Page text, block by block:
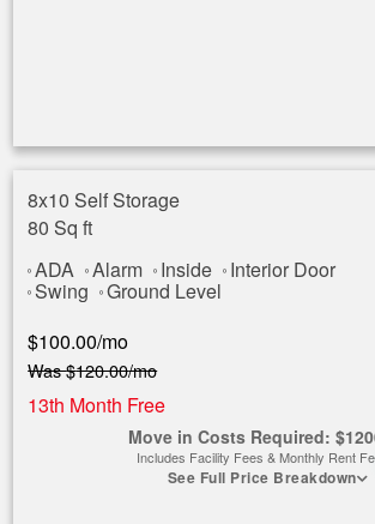
8x10 Self Storage
80 Sq ft
ADA
Alarm Inside Interior Door
Swing
Ground Level
$100.00/mo
Was$120.00/mo
13th Month Free
Move in Costs Required:$
Includes Facility Fees & Monthly Rent
See Full Price Breakdown